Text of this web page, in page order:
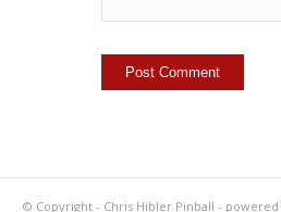
© Copyright - Chris Hibler Pinball - powered